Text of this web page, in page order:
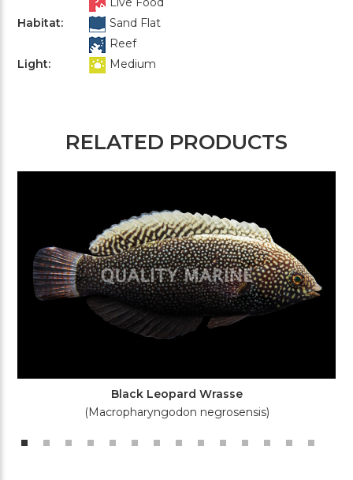
Habitat:
Sand Flat
Reef
Light:
Medium
RELATED PRODUCTS
Black Leopard Wrasse
(Macropharyngodon negrosensis)